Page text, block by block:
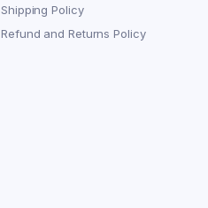
Shipping Policy
Refund and Returns Policy